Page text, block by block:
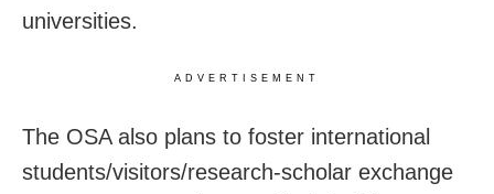
universities.
ADVERTISEMENT
The OSA also plans to foster international
students/visitors/research-scholar exchange